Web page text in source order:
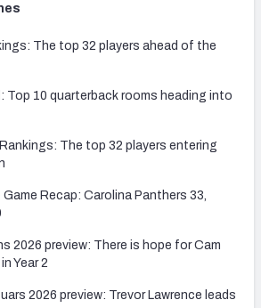
The top 32 players ahead of the
Top 10 quarterback rooms heading into
The top 32 players entering
Game Recap: Carolina Panthers 33,
2026 preview: There is hope for Cam
Year 2
2026 preview: Trevor Lawrence leads